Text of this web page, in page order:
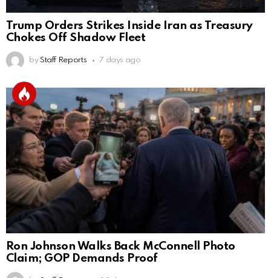
Trump Orders Strikes Inside Iran as Treasury
Chokes Off Shadow Fleet
by Staff Reports 7 days ago
Ron Johnson Walks Back McConnell Photo
Claim; GOP Demands Proof